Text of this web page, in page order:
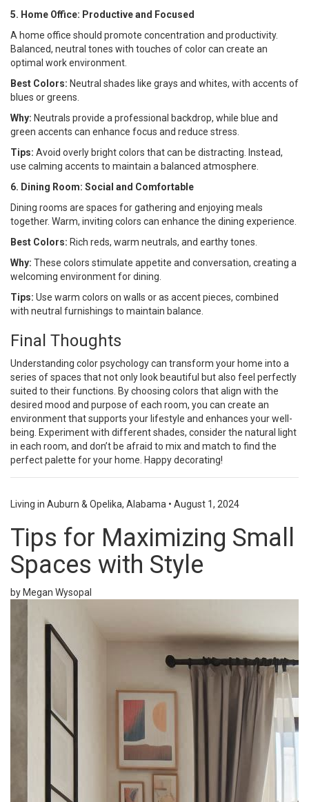
5. Home Office: Productive and Focused
A home office should promote concentration and productivity.
Balanced, neutral tones with touches of color can create an
optimal work environment.
Best Colors: Neutral shades like grays and whites, with accents of
blues or greens.
Why: Neutrals provide a professional backdrop, while blue and
green accents can enhance focus and reduce stress.
Tips: Avoid overly bright colors that can be distracting. Instead,
use calming accents to maintain a balanced atmosphere.
6. Dining Room: Social and Comfortable
Dining rooms are spaces for gathering and enjoying meals
together. Warm, inviting colors can enhance the dining experience.
Best Colors: Rich reds, warm neutrals, and earthy tones.
Why: These colors stimulate appetite and conversation, creating a
welcoming environment for dining.
Tips: Use warm colors on walls or as accent pieces, combined
with neutral furnishings to maintain balance.
Final Thoughts
Understanding color psychology can transform your home into a
series of spaces that not only look beautiful but also feel perfectly
suited to their functions. By choosing colors that align with the
desired mood and purpose of each room, you can create an
environment that supports your lifestyle and enhances your well-
being. Experiment with different shades, consider the natural light
in each room, and don’t be afraid to mix and match to find the
perfect palette for your home. Happy decorating!
Living in Auburn & Opelika, Alabama • August 1, 2024
Tips for Maximizing Small
Spaces with Style
by Megan Wysopal